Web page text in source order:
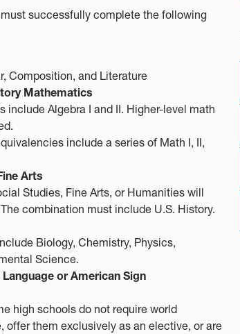
successfully complete the following
Composition, and Literature
Mathematics
include Algebra I and II. Higher-level math
include a series of Math I, II,
Arts
Studies, Fine Arts, or Humanities will
combination must include U.S. History.
Biology, Chemistry, Physics,
Science.
or American Sign
high schools do not require world
offer them exclusively as an elective, or are